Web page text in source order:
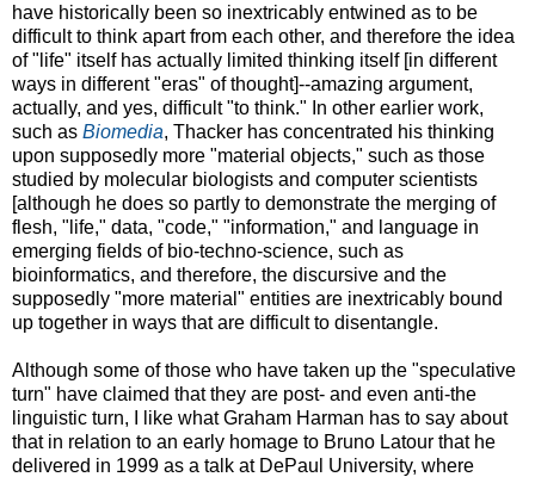
have historically been so inextricably entwined as to be
difficult to think apart from each other, and therefore the idea
of "life" itself has actually limited thinking itself [in different
ways in different "eras" of thought]--amazing argument,
actually, and yes, difficult "to think." In other earlier work,
such as Biomedia, Thacker has concentrated his thinking
upon supposedly more "material objects," such as those
studied by molecular biologists and computer scientists
[although he does so partly to demonstrate the merging of
flesh, "life," data, "code," "information," and language in
emerging fields of bio-techno-science, such as
bioinformatics, and therefore, the discursive and the
supposedly "more material" entities are inextricably bound
up together in ways that are difficult to disentangle.
Although some of those who have taken up the "speculative
turn" have claimed that they are post- and even anti-the
linguistic turn, I like what Graham Harman has to say about
that in relation to an early homage to Bruno Latour that he
delivered in 1999 as a talk at DePaul University, where